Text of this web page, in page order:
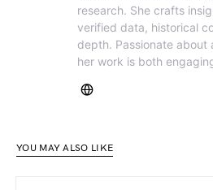
research. She crafts
verified data, historical
depth. Passionate about
her work is both
YOU MAY ALSO LIKE